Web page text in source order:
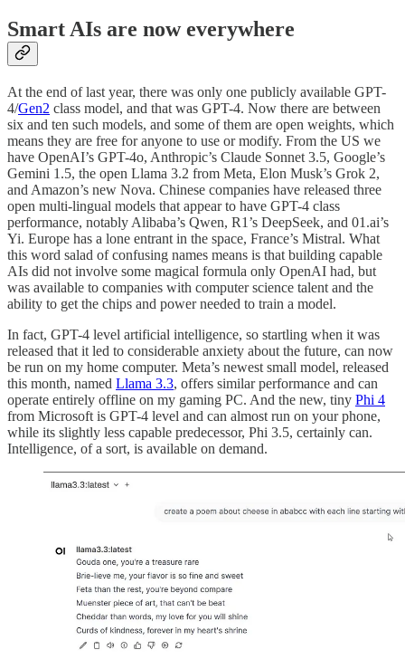
Smart AIs are now everywhere
At the end of last year, there was only one publicly available GPT-
4/Gen2 class model, and that was GPT-4. Now there are between
six and ten such models, and some of them are open weights, which
means they are free for anyone to use or modify. From the US we
have OpenAI’s GPT-4o, Anthropic’s Claude Sonnet 3.5, Google’s
Gemini 1.5, the open Llama 3.2 from Meta, Elon Musk’s Grok 2,
and Amazon’s new Nova. Chinese companies have released three
open multi-lingual models that appear to have GPT-4 class
performance, notably Alibaba’s Qwen, R1’s DeepSeek, and 01.ai’s
Yi. Europe has a lone entrant in the space, France’s Mistral. What
this word salad of confusing names means is that building capable
AIs did not involve some magical formula only OpenAI had, but
was available to companies with computer science talent and the
ability to get the chips and power needed to train a model.
In fact, GPT-4 level artificial intelligence, so startling when it was
released that it led to considerable anxiety about the future, can now
be run on my home computer. Meta’s newest small model, released
this month, named Llama 3.3, offers similar performance and can
operate entirely offline on my gaming PC. And the new, tiny Phi 4
from Microsoft is GPT-4 level and can almost run on your phone,
while its slightly less capable predecessor, Phi 3.5, certainly can.
Intelligence, of a sort, is available on demand.